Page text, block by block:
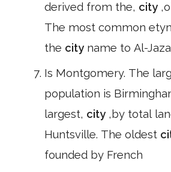
derived from the, city
The most common
the city name to Al-
Is Montgomery. The
population is
largest, city ,by total
Huntsville. The oldest
founded by French